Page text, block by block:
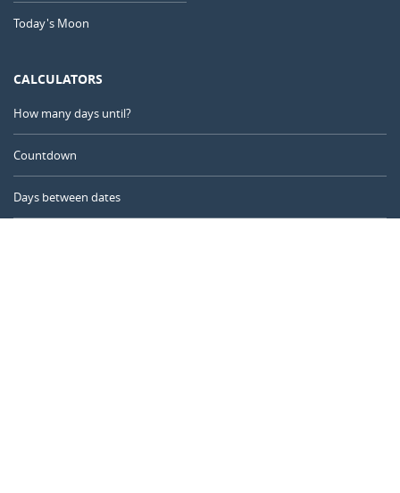
Today's Moon
CALCULATORS
How many days until?
Countdown
Days between dates